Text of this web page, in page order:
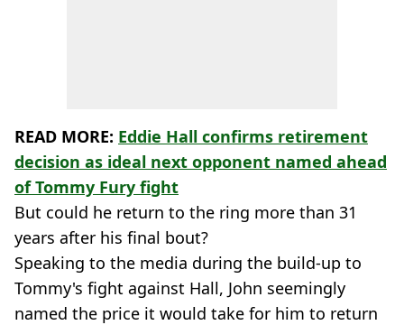
READ MORE: Eddie Hall confirms retirement
decision as ideal next opponent named ahead
of Tommy Fury fight
But could he return to the ring more than 31
years after his final bout?
Speaking to the media during the build-up to
Tommy's fight against Hall, John seemingly
named the price it would take for him to return